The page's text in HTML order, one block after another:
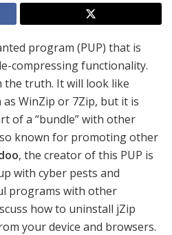
program (PUP) that is
compressing functionality.
the truth. It will look like
WinZip or 7Zip, but it is
of a “bundle” with other
known for promoting other
, the creator of this PUP is
with cyber pests and
programs with other
how to uninstall jZip
your device and browsers.